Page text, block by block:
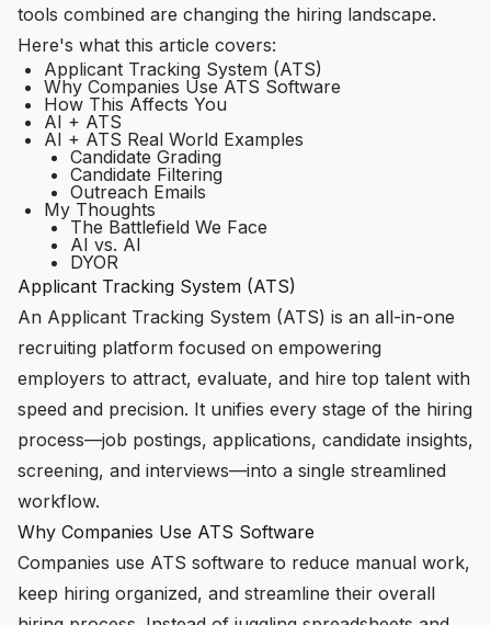
tools combined are changing the hiring landscape.
Here's what this article covers:
Applicant Tracking System (ATS)
Why Companies Use ATS Software
How This Affects You
AI + ATS
AI + ATS Real World Examples
Candidate Grading
Candidate Filtering
Outreach Emails
My Thoughts
The Battlefield We Face
AI vs. AI
DYOR
Applicant Tracking System (ATS)
An Applicant Tracking System (ATS) is an all-in-one
recruiting platform focused on empowering
employers to attract, evaluate, and hire top talent with
speed and precision. It unifies every stage of the hiring
process—job postings, applications, candidate insights,
screening, and interviews—into a single streamlined
workflow.
Why Companies Use ATS Software
Companies use ATS software to reduce manual work,
keep hiring organized, and streamline their overall